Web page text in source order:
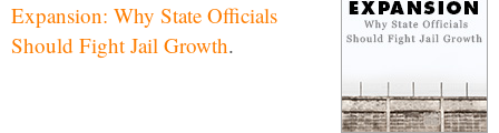
Expansion: Why State Officials
Should Fight Jail Growth.